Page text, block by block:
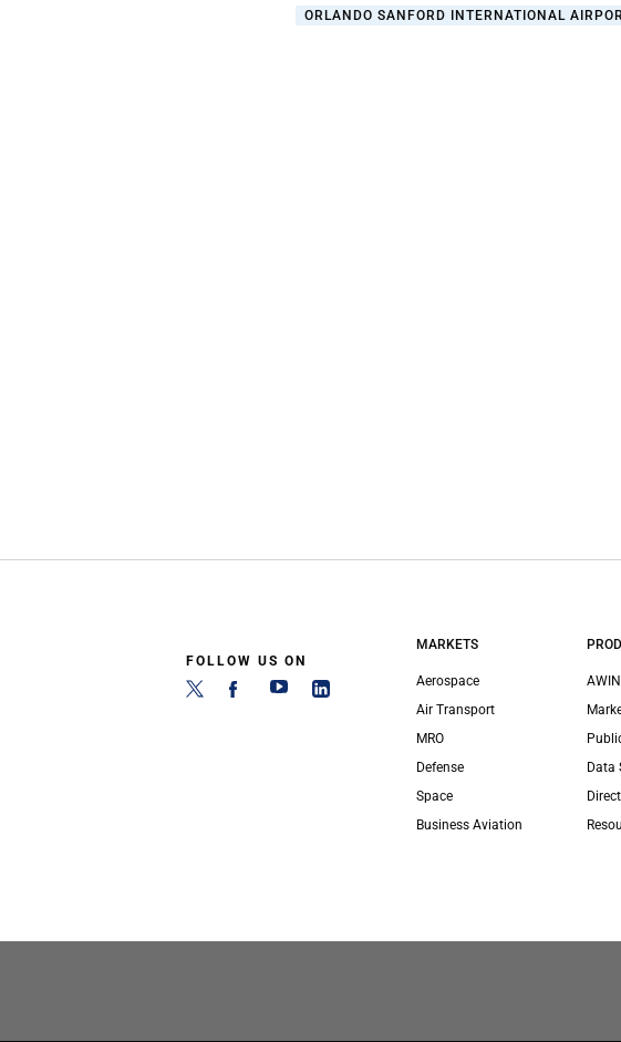
ORLANDO SANFORD INTERNATIONAL
FOLLOW US ON
MARKETS
Aerospace
Air Transport
MRO
Defense
Space
Business Aviation
Data